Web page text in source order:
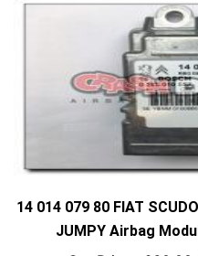
14 014 079 80 FIAT
JUMPY Airbag